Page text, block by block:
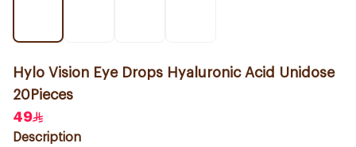
Hylo Vision Eye Drops Hyaluronic Acid Unidose
20Pieces
49
Description